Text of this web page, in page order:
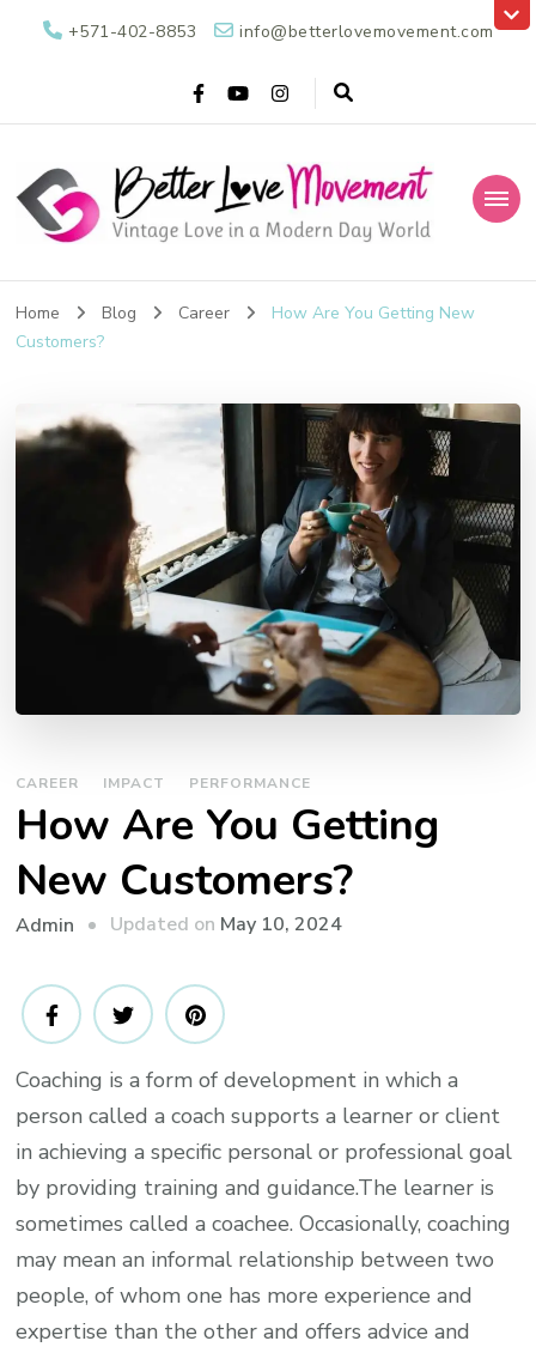
+571-402-8853 info@betterlovemovement.com
Better Love
Movement
Home Blog Career
How Are You Getting New
Customers?
CAREER IMPACT PERFORMANCE
How Are You Getting
New Customers?
Admin Updated on May 10, 2024
Coaching is a form of development in which a
person called a coach supports a learner or client
in achieving a specific personal or professional goal
by providing training and guidance.The learner is
sometimes called a coachee. Occasionally, coaching
may mean an informal relationship between two
people, of whom one has more experience and
expertise than the other and offers advice and